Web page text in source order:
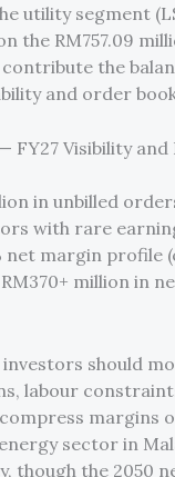
utility segment
the RM757.09
contribute the
and order
FY27 Visibility
in unbilled
with rare
net margin
million in
should
labour
margins
sector in
though the 2050